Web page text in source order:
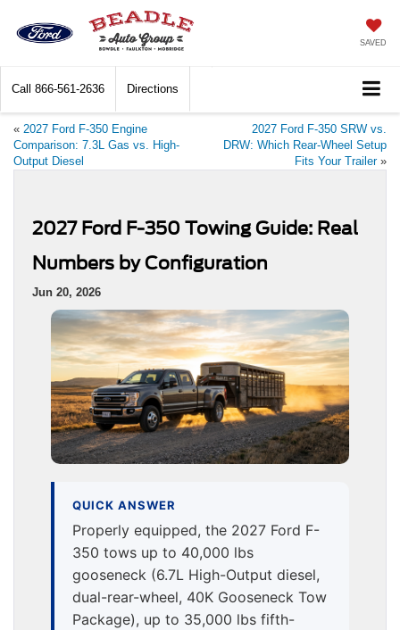
SAVED
Call 866-561-2636 Directions
« 2027 Ford F-350 Engine
Comparison: 7.3L Gas vs. High-
Output Diesel
2027 Ford F-350 SRW vs.
DRW: Which Rear-Wheel Setup
Fits Your Trailer»
2027 Ford F-350 Towing Guide: Real
Numbers by Configuration
Jun 20, 2026
QUICK ANSWER
Properly equipped, the 2027 Ford F-
350 tows up to 40,000 lbs
gooseneck (6.7L High-Output diesel,
dual-rear-wheel, 40K Gooseneck Tow
Package), up to 35,000 lbs fifth-